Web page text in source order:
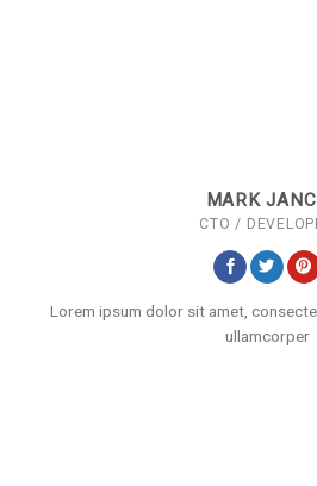
MARK
CTO /
Lorem ipsum dolor sit amet,
ullamcorper